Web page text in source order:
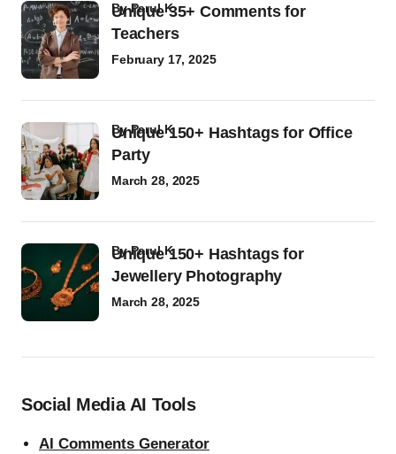
Unique 35+ Comments for
Teachers
byParul K
February 17, 2025
Unique 150+ Hashtags for Office
Party
byParul K
March 28, 2025
Unique 150+ Hashtags for
Jewellery Photography
byParul K
March 28, 2025
Social Media AI Tools
AI Comments Generator